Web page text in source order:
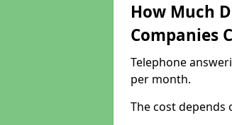
How Much
Companies
Telephone
per month.
The cost depends